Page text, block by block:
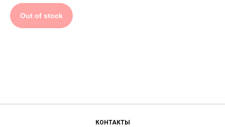
Out of stock
КОНТАКТЫ